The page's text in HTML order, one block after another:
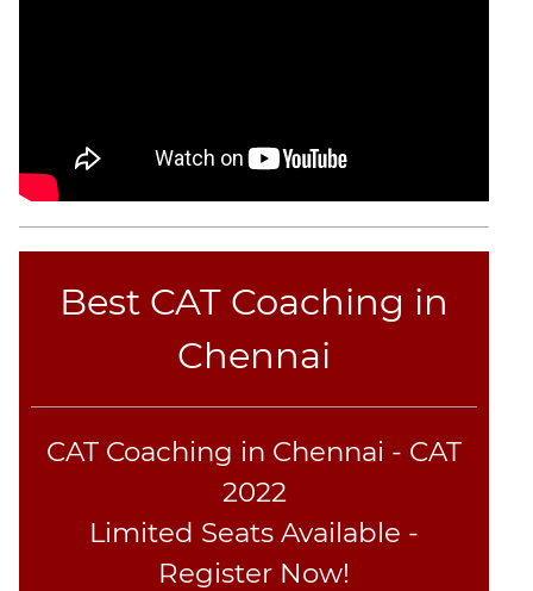
Best CAT Coaching in
Chennai
CAT Coaching in Chennai - CAT
2022
Limited Seats Available -
Register Now!